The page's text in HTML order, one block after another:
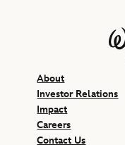
About
Investor Relations
Impact
Careers
Contact Us